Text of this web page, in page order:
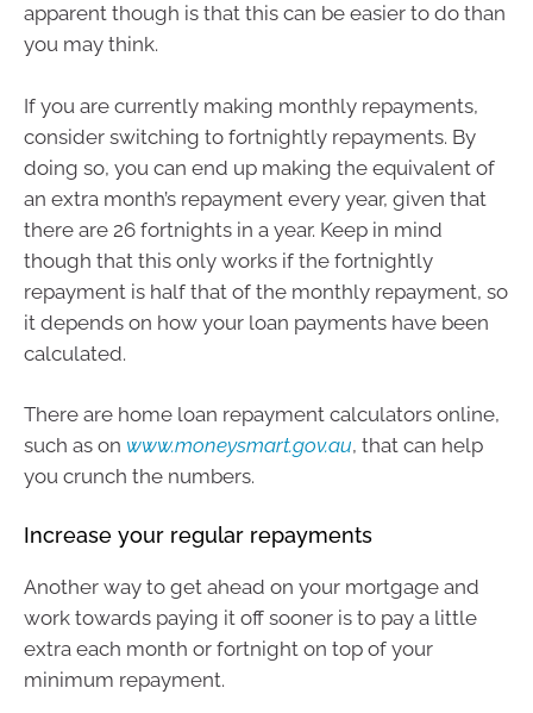
apparent though is that this can be easier to do than
you may think.
If you are currently making monthly repayments,
consider switching to fortnightly repayments. By
doing so, you can end up making the equivalent of
an extra month’s repayment every year, given that
there are 26 fortnights in a year. Keep in mind
though that this only works if the fortnightly
repayment is half that of the monthly repayment, so
it depends on how your loan payments have been
calculated.
There are home loan repayment calculators online,
such as on www.moneysmart.gov.au, that can help
you crunch the numbers.
Increase your regular repayments
Another way to get ahead on your mortgage and
work towards paying it off sooner is to pay a little
extra each month or fortnight on top of your
minimum repayment.